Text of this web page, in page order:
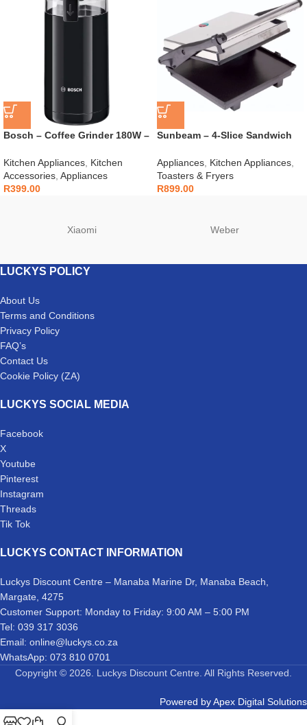
Bosch – Coffee Grinder 180W –
Kitchen Appliances Kitchen
Accessories Appliances
R399.00
Sunbeam – 4-Slice Sandwich
Appliances Kitchen Appliances
Toasters & Fryers
R899.00
Xiaomi Weber
LUCKYS POLICY
About Us
Terms and Conditions
Privacy Policy
FAQ’s
Contact Us
Cookie Policy (ZA)
LUCKYS SOCIAL MEDIA
Facebook
X
Youtube
Pinterest
Instagram
Threads
Tik Tok
LUCKYS CONTACT INFORMATION
Luckys Discount Centre – Manaba Marine Dr, Manaba Beach,
Margate, 4275
Customer Support: Monday to Friday: 9:00 AM – 5:00 PM
Tel: 039 317 3036
Email: online@luckys.co.za
WhatsApp: 073 810 0701
Copyright © 2026. Luckys Discount Centre. All Rights Reserved.
Powered byApex Digital Solutions